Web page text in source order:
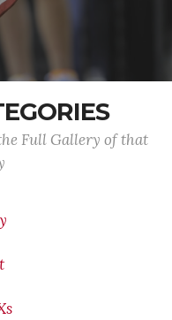
Full Gallery of that